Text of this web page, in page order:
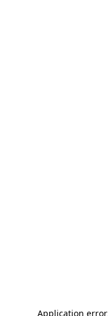
Application